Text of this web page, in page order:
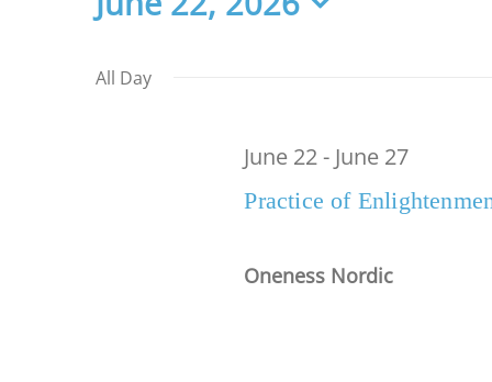
Events
for
June
date.
All Day
Practice of
June 22- June 27
Oneness Nordic